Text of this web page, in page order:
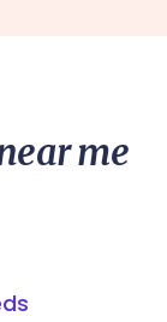
me